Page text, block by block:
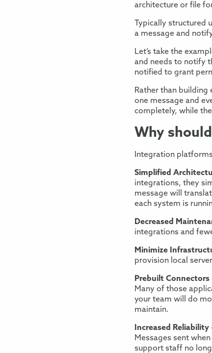
architecture or file
Typically structured
a message and notif
Let’s take the
and needs to notify
notified to grant
Rather than building
one messageand
completely, whilethe
Why
Integration
Simplified
integrations, they
message will
each system is
Decreased
integrations and
Minimize
provision local
Prebuilt Connectors
Many of those
your team will do
maintain.
Increased Reliability
Messages sent
support staff no